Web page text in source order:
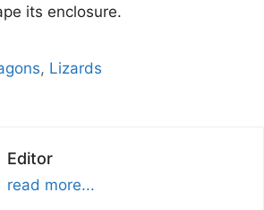
its enclosure.
, Lizards
Editor
read more...